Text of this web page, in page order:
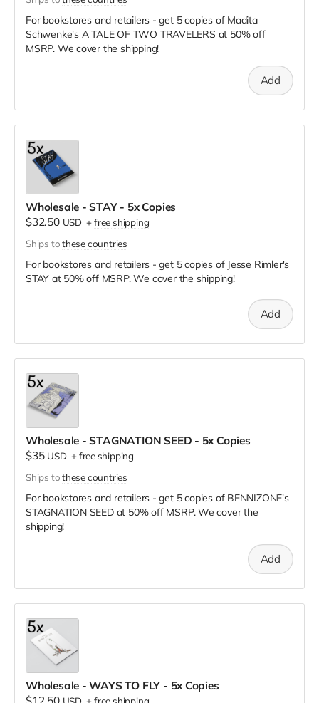
For bookstores and retailers - get 5 copies of Madita
Schwenke's A TALE OF TWO TRAVELERS at 50% off
MSRP. We cover the shipping!
Add
Wholesale - STAY - 5x Copies
$32.50 USD +free shipping
Ships tothese countries
For bookstores and retailers - get 5 copies of Jesse Rimler's
STAY at50% off MSRP. We cover the shipping!
Add
Wholesale - STAGNATION SEED - 5x Copies
$35 USD +free shipping
Ships tothese countries
For bookstores and retailers - get 5 copies of BENNIZONE's
STAGNATION SEED at 50% off MSRP. We cover the
shipping!
Add
Wholesale - WAYS TO FLY - 5x Copies